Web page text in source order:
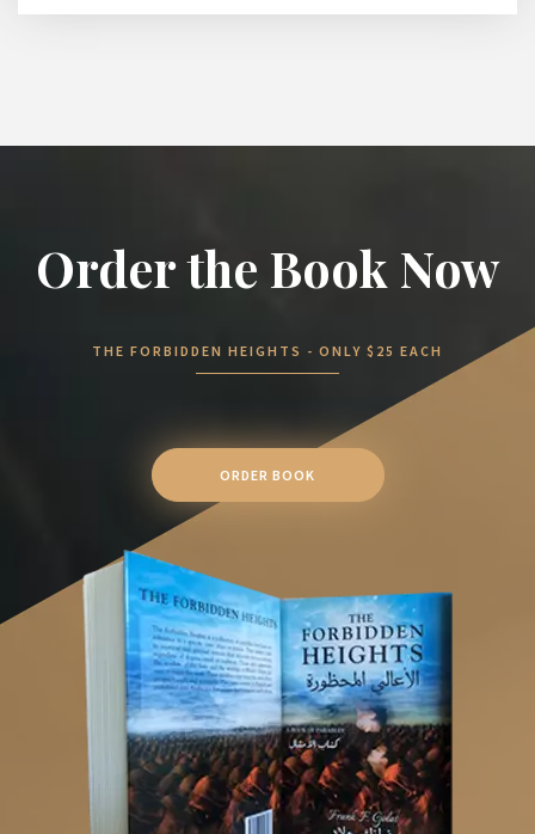
Order the Book Now
THE FORBIDDEN HEIGHTS - ONLY $25 EACH
ORDER BOOK